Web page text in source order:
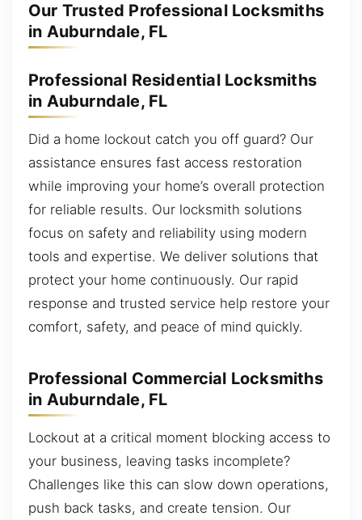
Our Trusted Professional Locksmiths
in Auburndale, FL
Professional Residential Locksmiths
in Auburndale, FL
Did a home lockout catch you off guard? Our
assistance ensures fast access restoration
while improving your home’s overall protection
for reliable results. Our locksmith solutions
focus on safety and reliability using modern
tools and expertise. We deliver solutions that
protect your home continuously. Our rapid
response and trusted service help restore your
comfort, safety, and peace of mind quickly.
Professional Commercial Locksmiths
in Auburndale, FL
Lockout at a critical moment blocking access to
your business, leaving tasks incomplete?
Challenges like this can slow down operations,
push back tasks, and create tension. Our